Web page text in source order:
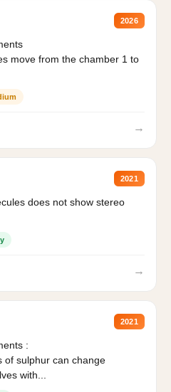
2026
move from the chamber 1 to
→
2021
does not show stereo
→
2021
:
of sulphur can change
with...